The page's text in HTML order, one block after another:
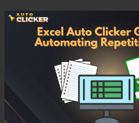
Excel Auto
Automate